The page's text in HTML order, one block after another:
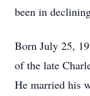
been in
Born July 25,
of the late
He married his